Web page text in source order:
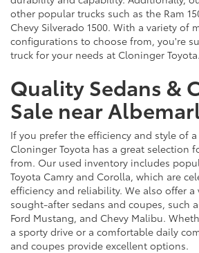
other popular trucks such as the Ram
Chevy Silverado 1500. With a variety of
configurations to choose from, you're
truck for your needs at Cloninger Toyota.
Quality Sedans &
Sale near
If you prefer the efficiency and style of
Cloninger Toyota has a great selection
from. Our used inventory includes
Toyota Camry and Corolla, which are
efficiency and reliability. We also offer
sought-after sedans and coupes, such
Ford Mustang, and Chevy Malibu.
a sporty drive or a comfortable daily
and coupes provide excellent options.